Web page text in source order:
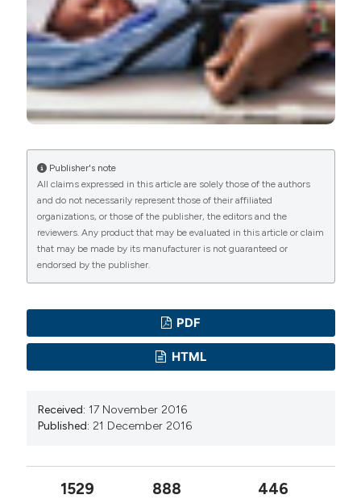
Publisher's note
All claims expressed in this article are solely those of the authors
and do not necessarily represent those of their affiliated
organizations, or those of the publisher, the editors and the
reviewers. Any product that may be evaluated in this article or claim
that may be made by its manufacturer is not guaranteed or
endorsed by the publisher.
PDF
HTML
Received: 17 November 2016
Published: 21 December 2016
1529 888 446